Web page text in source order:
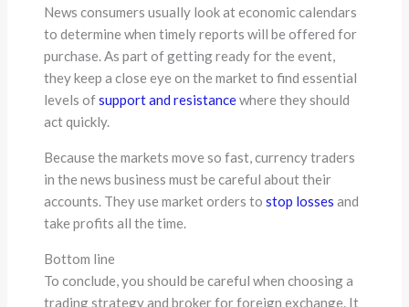
News consumers usually look at economic calendars
to determine when timely reports will be offered for
purchase. As part of getting ready for the event,
they keep a close eye on the market to find essential
levels ofsupport and resistancewhere they should
act quickly.
Because the markets move so fast, currency traders
in the news business must be careful about their
accounts. They use market orders tostop losses and
take profits all the time.
Bottom line
To conclude, you should be careful when choosing a
trading strategy and broker for foreign exchange. It